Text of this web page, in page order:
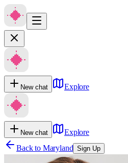
New chat Explore
New chat
Explore
Back to Maryland Sign Up